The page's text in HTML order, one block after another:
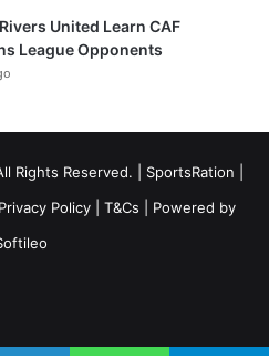
United Learn CAF
League Opponents
Rights Reserved. | SportsRation
Privacy Policy T&Cs | Powered by